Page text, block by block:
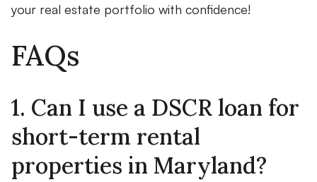
your real estate portfolio with confidence!
FAQs
1. Can I use a DSCR loan for
short-term rental
properties in Maryland?